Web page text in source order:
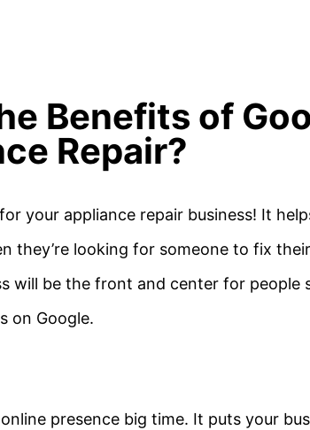
Benefits of
Repair?
your appliance repair business! It
they’re looking for someone to fix
will be the front and center for people
on Google.
presence big time. It puts your